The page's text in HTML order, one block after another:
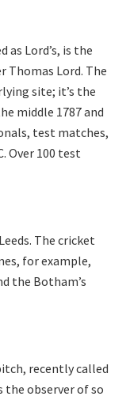
as Lord’s, is the
Thomas Lord. The
site; it’s the
middle 1787 and
test matches,
Over 100 test
The cricket
for example,
the Botham’s
recently called
the observer of so